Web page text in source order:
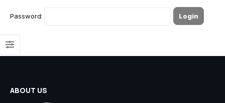
Password:
ABOUT US